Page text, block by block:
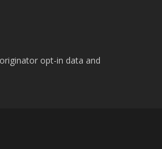
opt-in data and